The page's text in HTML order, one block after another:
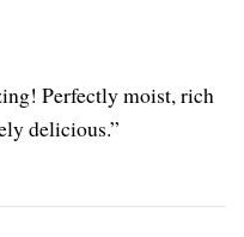
Perfectly moist, rich
delicious.”